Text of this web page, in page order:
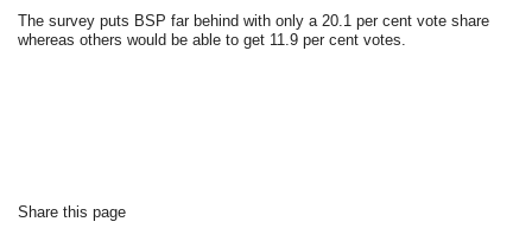
The survey puts BSP far behind with only a 20.1 per cent vote share
whereas others would be able to get 11.9 per cent votes.
Share this page